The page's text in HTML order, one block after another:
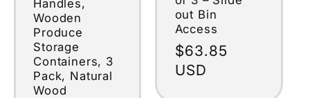
Handles,
Wooden
Produce
Storage
Containers, 3
Pack, Natural
Wood
out Bin
Access
Regular
price
$63.85
USD